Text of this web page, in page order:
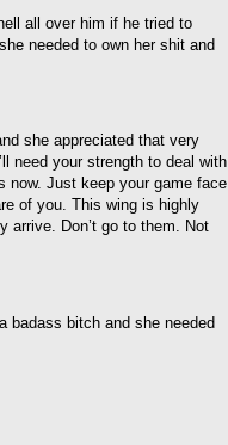
all over him if he tried to
needed to own her shit and
she appreciated that very
need your strength to deal with
now. Just keep your game face
of you. This wing is highly
arrive. Don’t go to them. Not
badass bitch and she needed